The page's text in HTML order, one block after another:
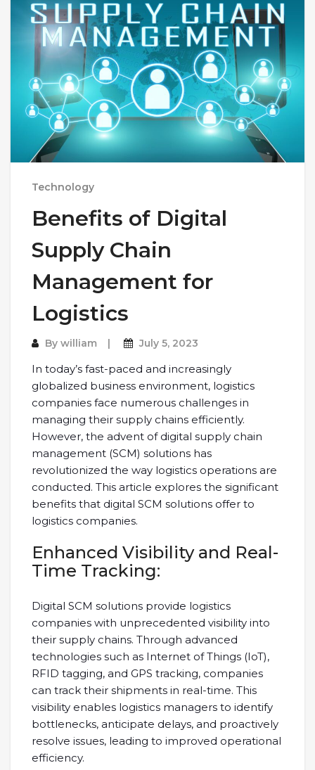
Technology
Benefits of Digital
Supply Chain
Management for
Logistics
By william July 5, 2023
In today’s fast-paced and increasingly
globalized business environment, logistics
companies face numerous challenges in
managing their supply chains efficiently.
However, the advent of digital supply chain
management (SCM) solutions has
revolutionized the way logistics operations are
conducted. This article explores the significant
benefits that digital SCM solutions offer to
logistics companies.
Enhanced Visibility and Real-
Time Tracking:
Digital SCM solutions provide logistics
companies with unprecedented visibility into
their supply chains. Through advanced
technologies such as Internet of Things (IoT),
RFID tagging, and GPS tracking, companies
can track their shipments in real-time. This
visibility enables logistics managers to identify
bottlenecks, anticipate delays, and proactively
resolve issues, leading to improved operational
efficiency.